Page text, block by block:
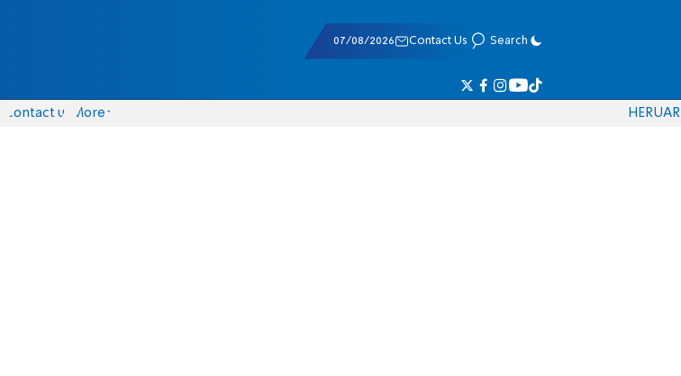
07/08/2026 Contact Us Search
Contact us More HERUAR